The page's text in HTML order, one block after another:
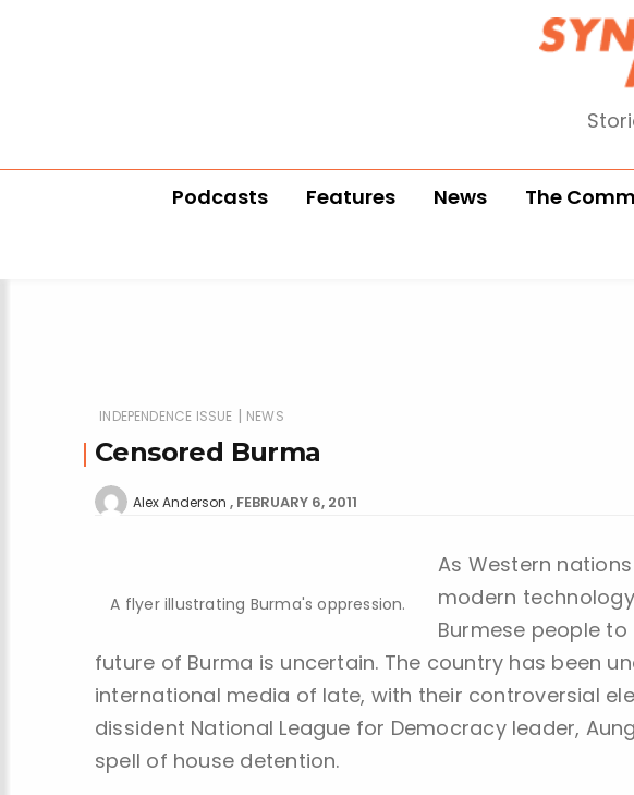
Podcasts Features News The
INDEPENDENCE ISSUE | NEWS
Censored Burma
Alex Anderson FEBRUARY 6, 2011
A flyer illustrating Burma's oppression.
As Western
modern
Burmese people
future of Burma is uncertain. The country has been
international media of late, with their controversial
dissident National League for Democracy leader,
spell of house detention.